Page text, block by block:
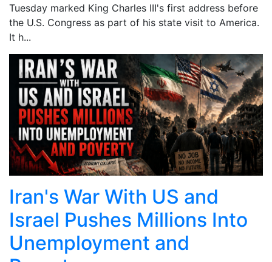
Tuesday marked King Charles III's first address before
the U.S. Congress as part of his state visit to America.
It h...
Iran's War With US and
Israel Pushes Millions Into
Unemployment and